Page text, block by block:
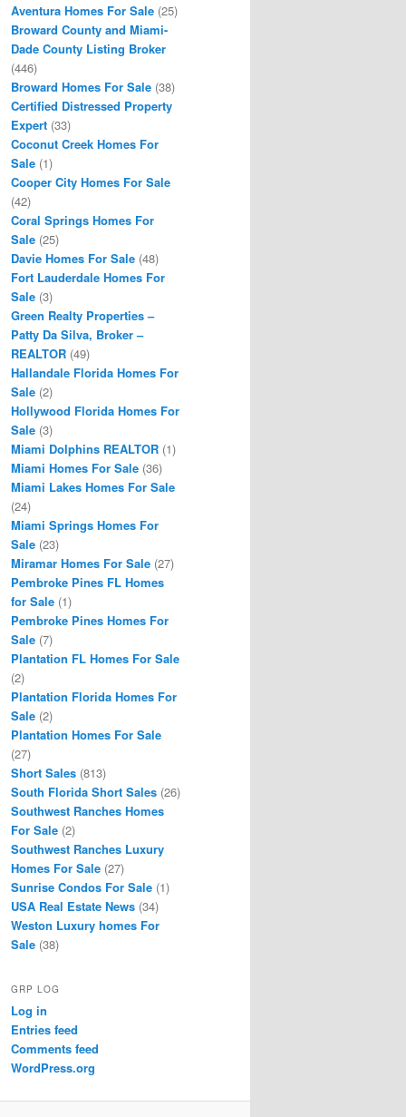
Aventura Homes For Sale (25)
Broward County and Miami-
Dade County Listing Broker
(446)
Broward Homes For Sale (38)
Certified Distressed Property
Expert (33)
Coconut Creek Homes For
Sale (1)
Cooper City Homes For Sale
(42)
Coral Springs Homes For
Sale (25)
Davie Homes For Sale (48)
Fort Lauderdale Homes For
Sale (3)
Green Realty Properties –
Patty Da Silva, Broker –
REALTOR (49)
Hallandale Florida Homes For
Sale (2)
Hollywood Florida Homes For
Sale (3)
Miami Dolphins REALTOR (1)
Miami Homes For Sale (36)
Miami Lakes Homes For Sale
(24)
Miami Springs Homes For
Sale (23)
Miramar Homes For Sale (27)
Pembroke Pines FL Homes
for Sale (1)
Pembroke Pines Homes For
Sale (7)
Plantation FL Homes For Sale
(2)
Plantation Florida Homes For
Sale (2)
Plantation Homes For Sale
(27)
Short Sales (813)
South Florida Short Sales (26)
Southwest Ranches Homes
For Sale (2)
Southwest Ranches Luxury
Homes For Sale (27)
Sunrise Condos For Sale (1)
USA Real Estate News (34)
Weston Luxury homes For
Sale (38)
GRP LOG
Log in
Entries feed
Comments feed
WordPress.org